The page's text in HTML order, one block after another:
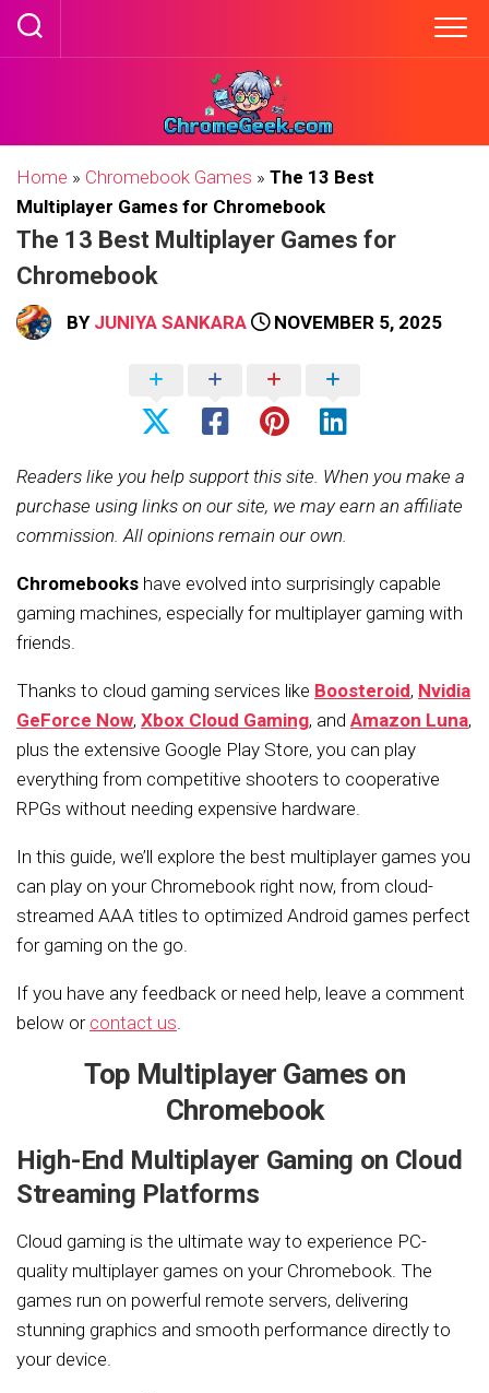
Skip
Home » Chromebook Games » The 13 Best
Multiplayer Games for Chromebook
The 13 Best Multiplayer Games for
Chromebook
BY JUNIYA SANKARA NOVEMBER 5, 2025
Readers like you help support this site. When you make a
purchase using links on our site, we may earn an affiliate
commission. All opinions remain our own.
Chromebooks have evolved into surprisingly capable
gaming machines, especially for multiplayer gaming with
friends.
Thanks to cloud gaming services like Boosteroid, Nvidia
GeForce Now, Xbox Cloud Gaming, and Amazon Luna,
plus the extensive Google Play Store, you can play
everything from competitive shooters to cooperative
RPGs without needing expensive hardware.
In this guide, we’ll explore the best multiplayer games you
can play on your Chromebook right now, from cloud-
streamed AAA titles to optimized Android games perfect
for gaming on the go.
If you have any feedback or need help, leave a comment
below or contact us.
Top Multiplayer Games on
Chromebook
High-End Multiplayer Gaming on Cloud
Streaming Platforms
Cloud gaming is the ultimate way to experience PC-
quality multiplayer games on your Chromebook. The
games run on powerful remote servers, delivering
stunning graphics and smooth performance directly to
your device.